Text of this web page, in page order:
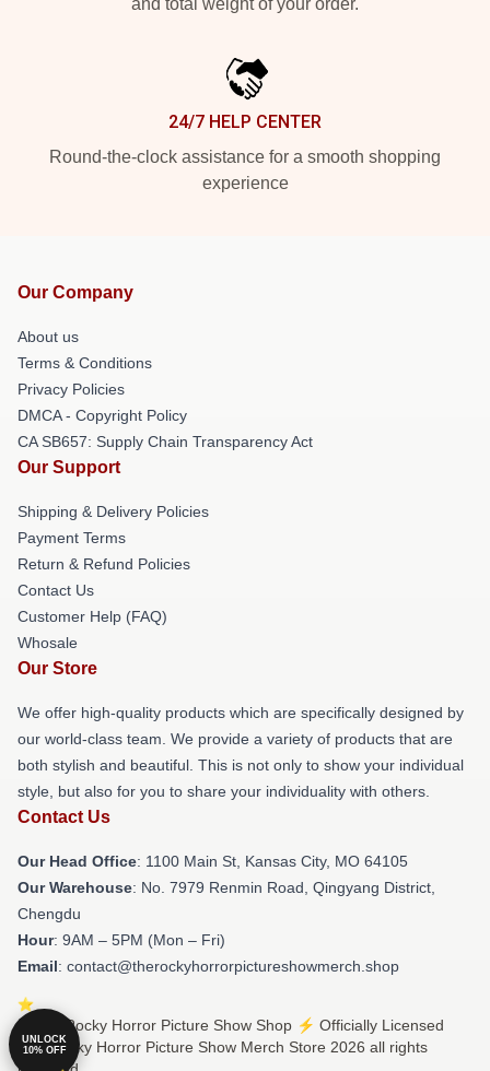
24/7 HELP CENTER
Round-the-clock assistance for a smooth shopping
experience
Our Company
About us
Terms & Conditions
Privacy Policies
DMCA - Copyright Policy
CA SB657: Supply Chain Transparency Act
Our Support
Shipping & Delivery Policies
Payment Terms
Return & Refund Policies
Contact Us
Customer Help (FAQ)
Whosale
Our Store
We offer high-quality products which are specifically designed by
our world-class team. We provide a variety of products that are
both stylish and beautiful. This is not only to show your individual
style, but also for you to share your individuality with others.
Contact Us
Our Head Office: 1100 Main St, Kansas City, MO 64105
Our Warehouse: No. 7979 Renmin Road, Qingyang District,
Chengdu
Hour: 9AM – 5PM (Mon – Fri)
Email: contact@therockyhorrorpictureshowmerch.shop
© The Rocky Horror Picture Show Shop ⚡️ Officially Licensed
The Rocky Horror Picture Show Merch Store 2026 all rights
UNLOCK
10% OFF